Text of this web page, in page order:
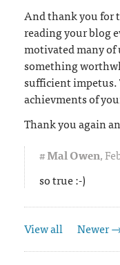
And thank you for
reading your blog
motivated many of
something
sufficient impetus.
achievments of
Thank you again
#Mal Owen,
so true :-)
View all Newer